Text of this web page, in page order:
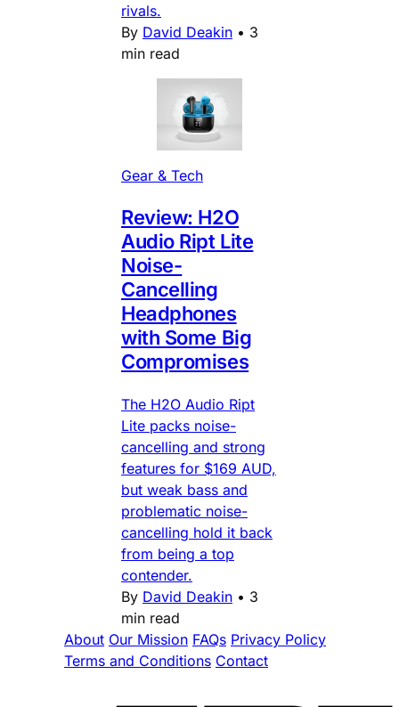
rivals.
By David Deakin • 3
min read
Gear & Tech
Review: H2O
Audio Ript Lite
Noise-
Cancelling
Headphones
with Some Big
Compromises
The H2O Audio Ript
Lite packs noise-
cancelling and strong
features for $169 AUD,
but weak bass and
problematic noise-
cancelling hold it back
from being a top
contender.
By David Deakin • 3
min read
About Our Mission FAQs Privacy Policy
Terms and Conditions Contact